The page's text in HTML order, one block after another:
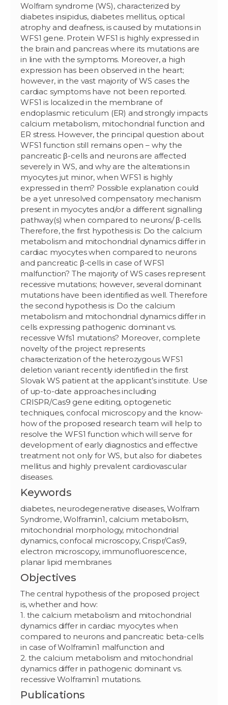
Wolfram syndrome (WS), characterized by
diabetes insipidus, diabetes mellitus, optical
atrophy and deafness, is caused by mutations in
WFS1 gene. Protein WFS1 is highly expressed in
the brain and pancreas where its mutations are
in line with the symptoms. Moreover, a high
expression has been observed in the heart;
however, in the vast majority of WS cases the
cardiac symptoms have not been reported.
WFS1 is localized in the membrane of
endoplasmic reticulum (ER) and strongly impacts
calcium metabolism, mitochondrial function and
ER stress. However, the principal question about
WFS1 function still remains open – why the
pancreatic β-cells and neurons are affected
severely in WS, and why are the alterations in
myocytes jut minor, when WFS1 is highly
expressed in them? Possible explanation could
be a yet unresolved compensatory mechanism
present in myocytes and/or a different signalling
pathway(s) when compared to neurons/ β-cells.
Therefore, the first hypothesis is: Do the calcium
metabolism and mitochondrial dynamics differ in
cardiac myocytes when compared to neurons
and pancreatic β-cells in case of WFS1
malfunction? The majority of WS cases represent
recessive mutations; however, several dominant
mutations have been identified as well. Therefore
the second hypothesis is: Do the calcium
metabolism and mitochondrial dynamics differ in
cells expressing pathogenic dominant vs.
recessive Wfs1 mutations? Moreover, complete
novelty of the project represents
characterization of the heterozygous WFS1
deletion variant recently identified in the first
Slovak WS patient at the applicant’s institute. Use
of up-to-date approaches including
CRISPR/Cas9 gene editing, optogenetic
techniques, confocal microscopy and the know-
how of the proposed research team will help to
resolve the WFS1 function which will serve for
development of early diagnostics and effective
treatment not only for WS, but also for diabetes
mellitus and highly prevalent cardiovascular
diseases.
Keywords
diabetes, neurodegenerative diseases, Wolfram
Syndrome, Wolframin1, calcium metabolism,
mitochondrial morphology, mitochondrial
dynamics, confocal microscopy, Crispr/Cas9,
electron microscopy, immunofluorescence,
planar lipid membranes
Objectives
The central hypothesis of the proposed project
is, whether and how:
1. the calcium metabolism and mitochondrial
dynamics differ in cardiac myocytes when
compared to neurons and pancreatic beta-cells
in case of Wolframin1 malfunction and
2. the calcium metabolism and mitochondrial
dynamics differ in pathogenic dominant vs.
recessive Wolframin1 mutations.
Publications